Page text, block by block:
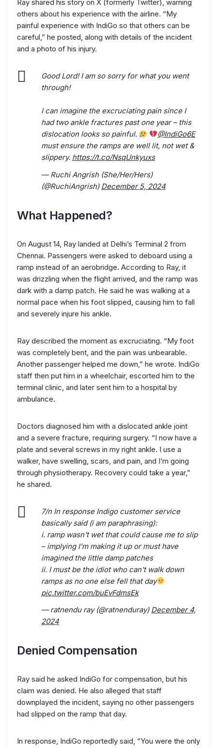
Ray shared his story on X (formerly Twitter), warning
others about his experience with the airline. “My
painful experience with IndiGo so that others can be
careful,” he posted, along with details of the incident
and a photo of his injury.
Good Lord! I am so sorry for what you went
through!
I can imagine the excruciating pain since I
had two ankle fractures past one year – this
dislocation looks so painful.
@IndiGo6E
must ensure the ramps are well lit, not wet &
slippery. https://t.co/NsqUnkyuxs
— Ruchi Angrish (She/Her/Hers)
(@RuchiAngrish) December 5, 2024
What Happened?
On August 14, Ray landed at Delhi’s Terminal 2 from
Chennai. Passengers were asked to deboard using a
ramp instead of an aerobridge. According to Ray, it
was drizzling when the flight arrived, and the ramp was
dark with a damp patch. He said he was walking at a
normal pace when his foot slipped, causing him to fall
and severely injure his ankle.
Ray described the moment as excruciating. “My foot
was completely bent, and the pain was unbearable.
Another passenger helped me down,” he wrote. IndiGo
staff then put him in a wheelchair, escorted him to the
terminal clinic, and later sent him to a hospital by
ambulance.
Doctors diagnosed him with a dislocated ankle joint
and a severe fracture, requiring surgery. “I now have a
plate and several screws in my right ankle. I use a
walker, have swelling, scars, and pain, and I’m going
through physiotherapy. Recovery could take a year,”
he shared.
7/n In response Indigo customer service
basically said (i am paraphrasing):
i. ramp wasn't wet that could cause me to slip
– implying I'm making it up or must have
imagined the little damp patches
ii. I must be the idiot who can't walk down
ramps as no one else fell that day
pic.twitter.com/buEvFdmsEk
— ratnendu ray (@ratnenduray) December 4,
2024
Denied Compensation
Ray said he asked IndiGo for compensation, but his
claim was denied. He also alleged that staff
downplayed the incident, saying no other passengers
had slipped on the ramp that day.
In response, IndiGo reportedly said, “You were the only